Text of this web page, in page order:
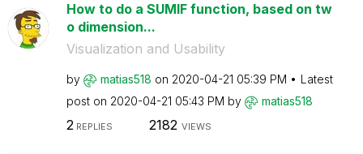
How to do a SUMIF function, based on tw
o dimension...
Visualization and Usability
by matias518 on ‎2020-04-21 05:39 PM
Latest
post on ‎2020-04-21 05:43 PM by matias518
2 REPLIES 2182 VIEWS